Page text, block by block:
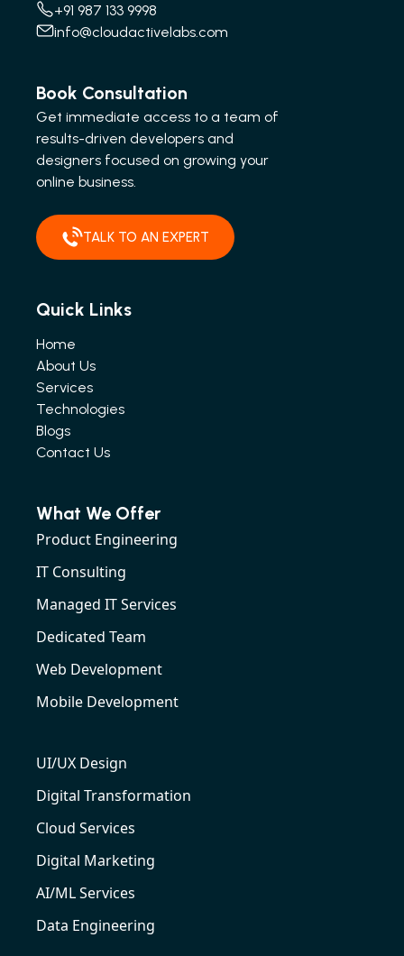
+91 987 133 9998
info@cloudactivelabs.com
Book Consultation
Get immediate access to a team of
results-driven developers and
designers focused on growing your
online business.
TALK TO AN EXPERT
Quick Links
Home
About Us
Services
Technologies
Blogs
Contact Us
What We Offer
Product Engineering
IT Consulting
Managed IT Services
Dedicated Team
Web Development
Mobile Development
UI/UX Design
Digital Transformation
Cloud Services
Digital Marketing
AI/ML Services
Data Engineering